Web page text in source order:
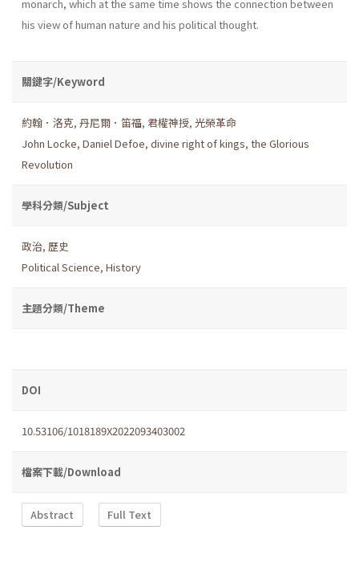
monarch, which at the same time shows the connection between
his view of human nature and his political thought.
關鍵字/Keyword
約翰．洛克, 丹尼爾．笛福, 君權神授, 光榮革命
John Locke, Daniel Defoe, divine right of kings, the Glorious
Revolution
學科分類/Subject
政治, 歷史
Political Science, History
主題分類/Theme
DOI
10.53106/1018189X2022093403002
檔案下載/Download
Abstract Full Text